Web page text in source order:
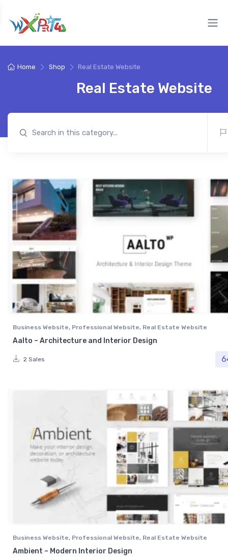
Home Shop Real Estate Website
Real Estate Website
Business Website, Professional Website, Real Estate Website
Aalto – Architecture and Interior Design
2 Sales
Business Website, Professional Website, Real Estate Website
Ambient – Modern Interior Design